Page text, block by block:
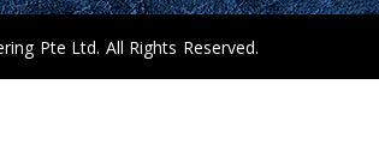
Pte Ltd. All Rights Reserved.